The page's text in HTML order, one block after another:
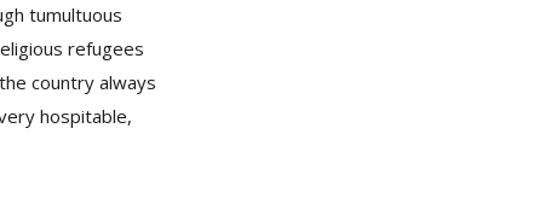
tumultuous
refugees
country always
hospitable,